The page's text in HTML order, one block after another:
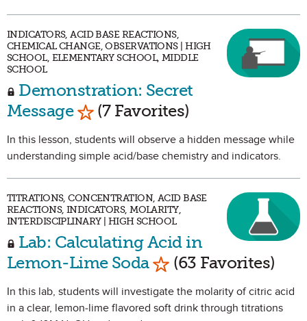
INDICATORS, ACID BASE REACTIONS,
CHEMICAL CHANGE, OBSERVATIONS | HIGH
SCHOOL, ELEMENTARY SCHOOL, MIDDLE
SCHOOL
Demonstration: Secret
Message Mark as Favorite
(7 Favorites)
In this lesson, students will observe a hidden message while
understanding simple acid/base chemistry and indicators.
TITRATIONS, CONCENTRATION, ACID BASE
REACTIONS, INDICATORS, MOLARITY,
INTERDISCIPLINARY | HIGH SCHOOL
Lab: Calculating Acid in
Lemon-Lime Soda Mark as Favorite
(63 Favorites)
In this lab, students will investigate the molarity of citric acid
in a clear, lemon-lime flavored soft drink through titrations